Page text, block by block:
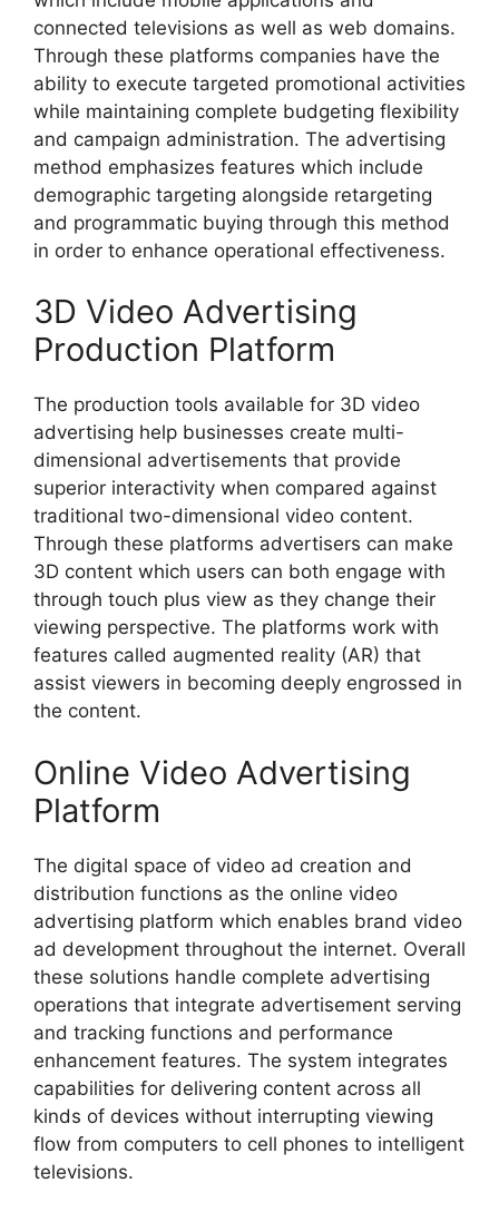
connected televisions as well as web domains.
Through these platforms companies have the
ability to execute targeted promotional activities
while maintaining complete budgeting flexibility
and campaign administration. The advertising
method emphasizes features which include
demographic targeting alongside retargeting
and programmatic buying through this method
in order to enhance operational effectiveness.
3D Video Advertising
Production Platform
The production tools available for 3D video
advertising help businesses create multi-
dimensional advertisements that provide
superior interactivity when compared against
traditional two-dimensional video content.
Through these platforms advertisers can make
3D content which users can both engage with
through touch plus view as they change their
viewing perspective. The platforms work with
features called augmented reality (AR) that
assist viewers in becoming deeply engrossed in
the content.
Online Video Advertising
Platform
The digital space of video ad creation and
distribution functions as the online video
advertising platform which enables brand video
ad development throughout the internet. Overall
these solutions handle complete advertising
operations that integrate advertisement serving
and tracking functions and performance
enhancement features. The system integrates
capabilities for delivering content across all
kinds of devices without interrupting viewing
flow from computers to cell phones to intelligent
televisions.